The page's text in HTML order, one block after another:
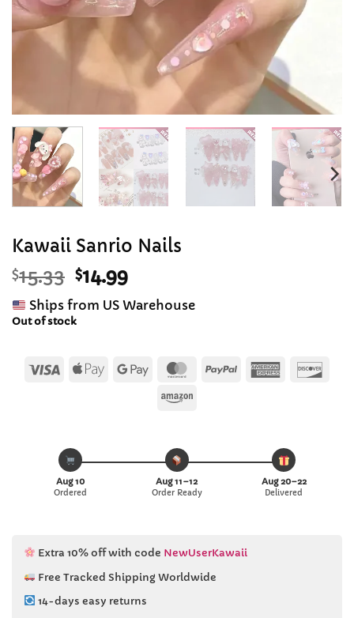
Kawaii Sanrio Nails
$15.33 Original
price
was:
$15.33.
$14.99Current
price
is:
Ships from US Warehouse
Out of stock
Visa
Apple Google
MasterCard
PayPal American
Amazon
Aug 10
Ordered
Aug 11–12
Order Ready
Aug 20–22
Delivered
Extra 10% off with code NewUserKawaii
Free Tracked Shipping Worldwide
14-days easy returns